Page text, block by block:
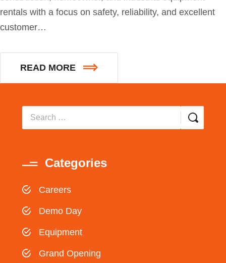
rentals with a focus on safety, reliability, and excellent
customer…
READ MORE
Categories
Careers
Demo Day
Equipment
Grand Opening